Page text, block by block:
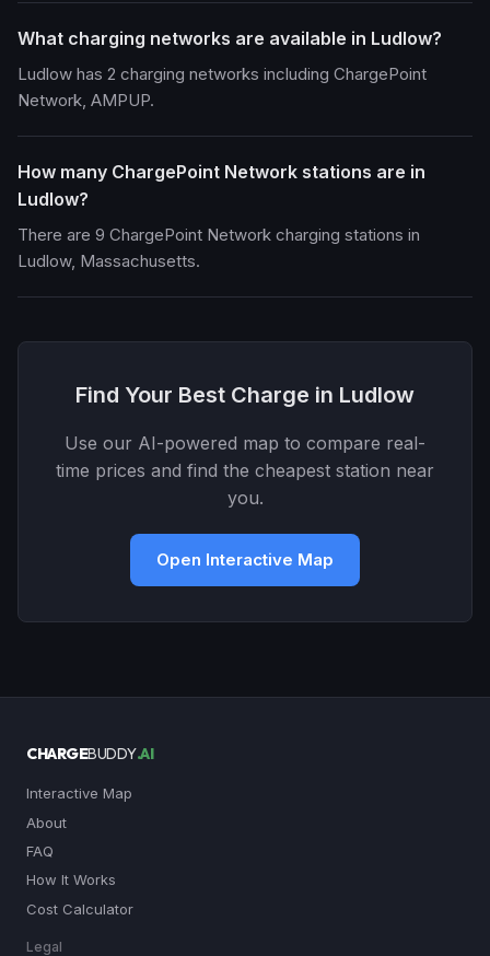
What charging networks are available in Ludlow?
Ludlow has 2 charging networks including ChargePoint
Network, AMPUP.
How many ChargePoint Network stations are in
Ludlow?
There are 9 ChargePoint Network charging stations in
Ludlow, Massachusetts.
Find Your Best Charge in Ludlow
Use our AI-powered map to compare real-
time prices and find the cheapest station near
you.
Open Interactive Map
CHARGEBUDDY.AI
Interactive Map
About
FAQ
How It Works
Cost Calculator
Legal